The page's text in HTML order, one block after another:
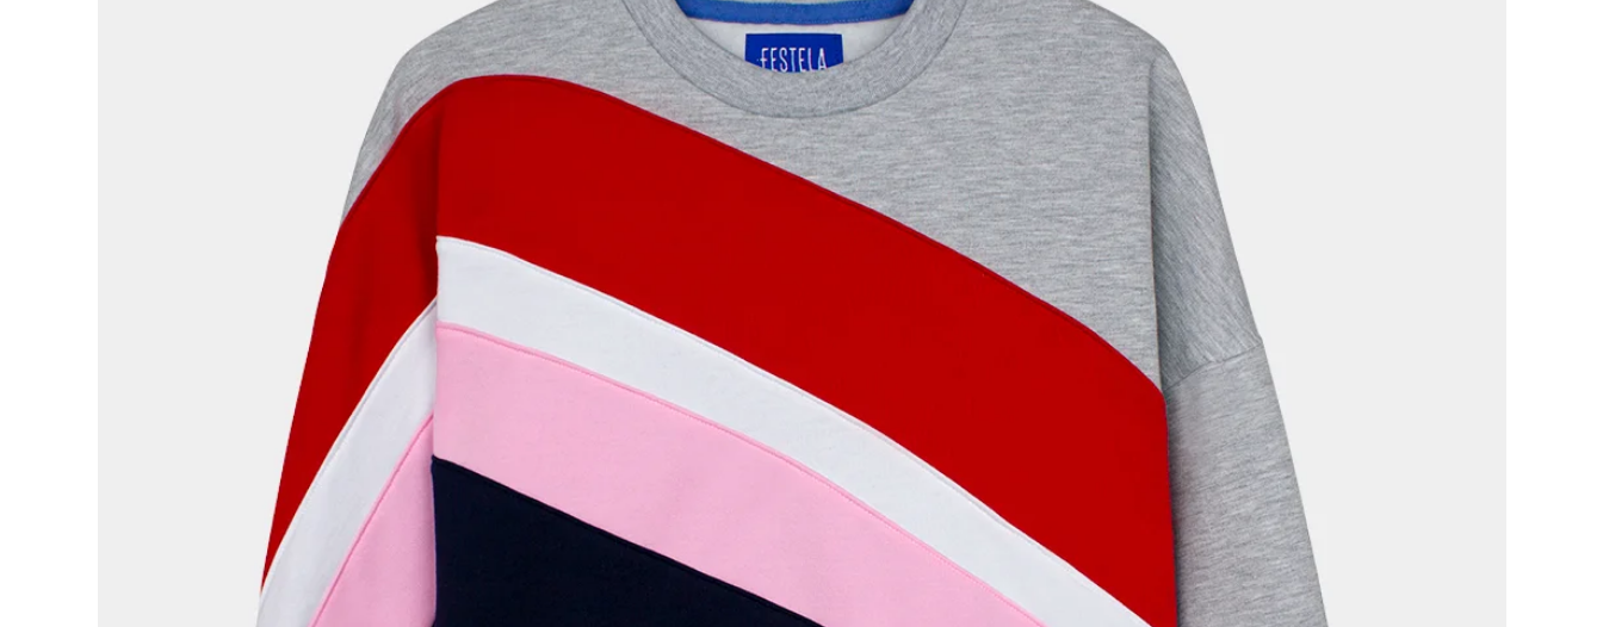
used, in perfect condition, with their corresponding
invoice and original packaging. We will refund the
total amount of the item in the same way you made
the payment. Please follow the return instructions in
the return and exchange policy at the bottom of our
website.
WHY IS IT A GOOD IDEA TO BUY A FESTELA
GARMENT?
Because we guarantee that with its production, no
person has been exploited, and the planet has not
been polluted. Because the garments are of high
quality, handmade and because they do not follow
trends, they are timeless garments that will never go
out of fashion. Because by buying at Festela you
support fair trade and Slow Fashion and after
knowing all this, it's impossible to feel bad about
indulging yourself once in a while. Need to know
more? Find out more about who's behind the brand
and what our philosophy is in the About Us section of
the website.
DO YOU SEND TO THE WHOLE WORLD?
Yes, Festela sends everyone. It is important to keep in